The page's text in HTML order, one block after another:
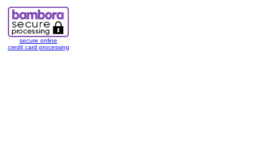
secure online
credit card processing